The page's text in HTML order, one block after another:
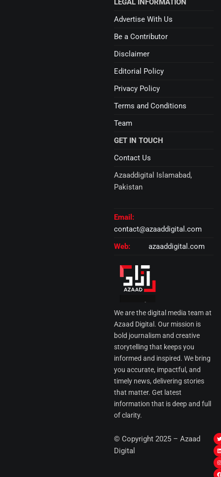
We are the digital media team at
Azaad Digital. Our mission is
bold journalism and creative
storytelling that keeps you
informed and inspired. We bring
you accurate, impactful, and
timely news, delivering stories
that matter. Get latest
information that is deep and full
of clarity.
GET IN TOUCH
Contact Us
Azaaddigital Islamabad,
Pakistan
Email:
contact@azaaddigital.com
Web:
azaaddigital.com
LEGAL INFORMATION
Advertise With Us
Be a Contributor
Disclaimer
Editorial Policy
Privacy Policy
Terms and Conditions
Team
© Copyright 2025 – Azaad
Digital
i
t
t
r
i
k
i
I
s
t
r
k
t